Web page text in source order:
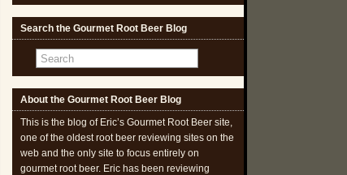
Search the Gourmet Root Beer Blog
About the Gourmet Root Beer Blog
This is the blog of Eric’s Gourmet Root Beer site,
one of the oldest root beer reviewing sites on the
web and the only site to focus entirely on
gourmet root beer. Eric has been reviewing